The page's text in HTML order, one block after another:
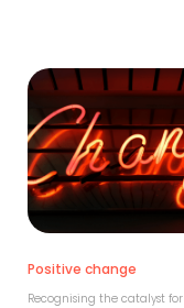
Positive change
Recognising the catalyst for